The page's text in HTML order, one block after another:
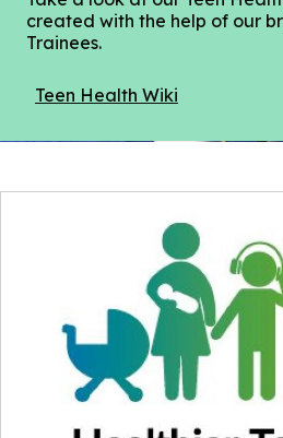
created with the help of our
Trainees.
Teen Health Wiki
a